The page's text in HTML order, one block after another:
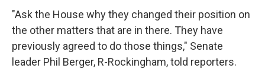
"Ask the House why they changed their position on
the other matters that are in there. They have
previously agreed to do those things," Senate
leader Phil Berger, R-Rockingham, told reporters.